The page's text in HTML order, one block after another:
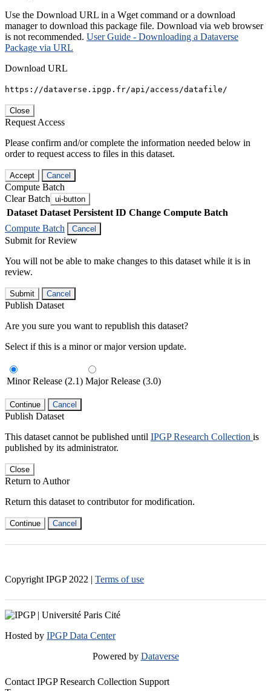
Use the Download URL in a Wget command or a download
manager to download this package file. Download via web browser
is not recommended. User Guide - Downloading a Dataverse
Package via URL
Download URL
https://dataverse.ipgp.fr/api/access/datafile/
Close
Request Access
Please confirm and/or complete the information needed below in
order to request access to files in this dataset.
Accept Cancel
Compute Batch
Clear Batch ui-button
Dataset Dataset Persistent ID Change Compute Batch
Compute Batch
Cancel
Submit for Review
You will not be able to make changes to this dataset while it is in
review.
Submit Cancel
Publish Dataset
Are you sure you want to republish this dataset?
Select if this is a minor or major version update.
Minor Release (2.1) Major Release (3.0)
Continue Cancel
Publish Dataset
This dataset cannot be published until IPGP Research Collection is
published by its administrator.
Close
Return to Author
Return this dataset to contributor for modification.
Continue Cancel
Copyright IPGP 2022 | Terms of use
Hosted by IPGP Data Center
Powered by Dataverse
Contact IPGP Research Collection Support